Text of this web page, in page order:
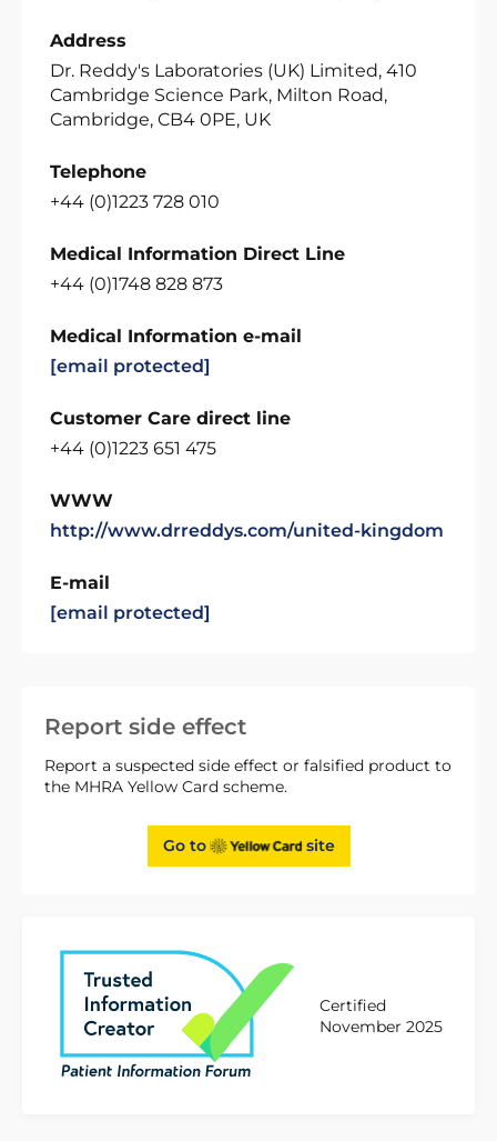
Report side effect
Report a suspected side effect or falsified product to
the MHRA Yellow Card scheme.
Go to site
Certified
November 2025
Address
Dr. Reddy's Laboratories (UK) Limited, 410
Cambridge Science Park, Milton Road,
Cambridge, CB4 0PE, UK
Telephone
+44 (0)1223 728 010
Medical Information Direct Line
+44 (0)1748 828 873
Medical Information e-mail
[email protected]
Customer Care direct line
+44 (0)1223 651 475
WWW
http://www.drreddys.com/united-kingdom
E-mail
[email protected]